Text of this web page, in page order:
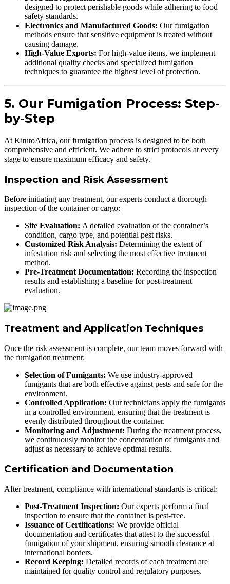
designed to protect perishable goods while adhering to food
safety standards.
Electronics and Manufactured Goods: Our fumigation
methods ensure that sensitive equipment is treated without
causing damage.
High-Value Exports: For high-value items, we implement
additional quality checks and specialized fumigation
techniques to guarantee the highest level of protection.
5. Our Fumigation Process: Step-
by-Step
At KitutoAfrica, our fumigation process is designed to be both
comprehensive and efficient. We adhere to strict protocols at every
stage to ensure maximum efficacy and safety.
Inspection and Risk Assessment
Before initiating any treatment, our experts conduct a thorough
inspection of the container or cargo:
Site Evaluation: A detailed evaluation of the container’s
condition, cargo type, and potential pest risks.
Customized Risk Analysis: Determining the extent of
infestation risk and selecting the most effective treatment
method.
Pre-Treatment Documentation: Recording the inspection
results and establishing a baseline for post-treatment
evaluation.
Treatment and Application Techniques
Once the risk assessment is complete, our team moves forward with
the fumigation treatment:
Selection of Fumigants: We use industry-approved
fumigants that are both effective against pests and safe for the
environment.
Controlled Application: Our technicians apply the fumigants
in a controlled environment, ensuring that the treatment is
evenly distributed throughout the container.
Monitoring and Adjustment: During the treatment process,
we continuously monitor the concentration of fumigants and
adjust as necessary to achieve optimal results.
Certification and Documentation
After treatment, compliance with international standards is critical:
Post-Treatment Inspection: Our experts perform a final
inspection to ensure that the container is pest-free.
Issuance of Certifications: We provide official
documentation and certificates that attest to the successful
fumigation of your shipment, ensuring smooth clearance at
international borders.
Record Keeping: Detailed records of each treatment are
maintained for quality control and regulatory purposes.